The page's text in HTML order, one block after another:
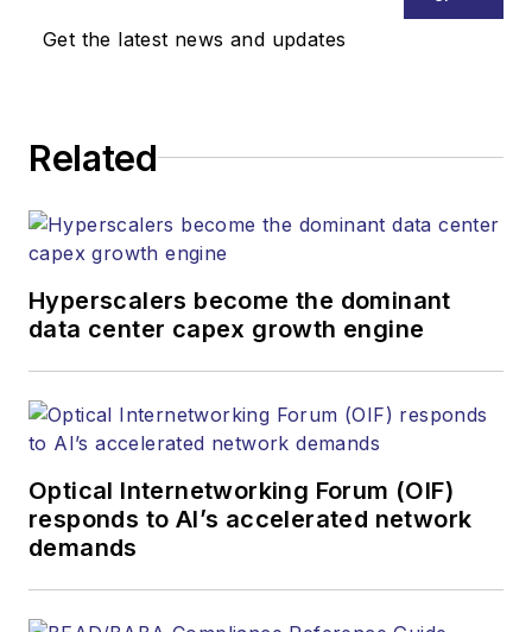
Get the latest news and updates
Related
Hyperscalers become the dominant
data center capex growth engine
Optical Internetworking Forum (OIF)
responds to AI’s accelerated network
demands